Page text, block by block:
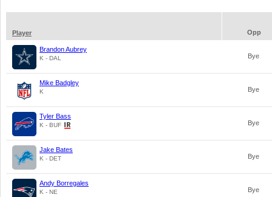
Player Opp
Brandon Aubrey
K - DAL Bye
Mike Badgley
K Bye
Tyler Bass
K - BUF Bye
Jake Bates
K - DET Bye
Andy Borregales
K - NE Bye